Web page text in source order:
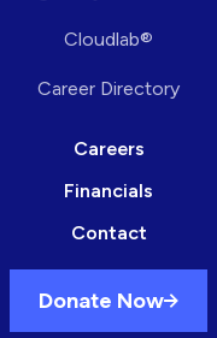
Cloudlab®
Career Directory
Careers
Financials
Contact
Donate Now